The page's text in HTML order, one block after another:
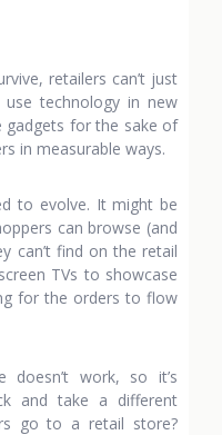
retailers can’t just
technology in new
gadgets for the sake of
in measurable ways.
to evolve. It might be
can browse (and
can’t find on the retail
TVs to showcase
for the orders to flow
doesn’t work, so it’s
and take a different
go to a retail store?